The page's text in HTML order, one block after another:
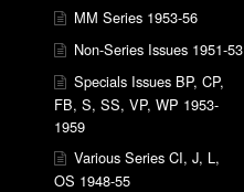
MM Series 1953-56
Non-Series Issues 1951-53
Specials Issues BP, CP,
FB, S, SS, VP, WP 1953-
1959
Various Series CI, J, L,
OS 1948-55